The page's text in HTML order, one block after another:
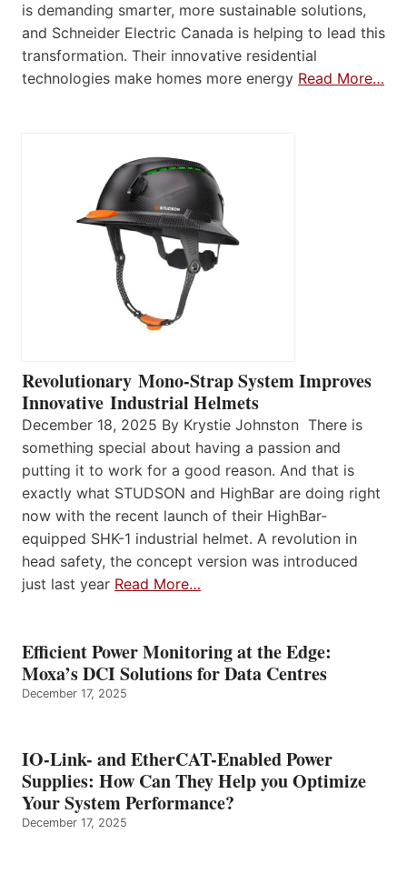
is demanding smarter, more sustainable solutions,
and Schneider Electric Canada is helping to lead this
transformation. Their innovative residential
technologies make homes more energy Read More…
Revolutionary Mono-Strap System Improves
Innovative Industrial Helmets
December 18, 2025 By Krystie Johnston There is
something special about having a passion and
putting it to work for a good reason. And that is
exactly what STUDSON and HighBar are doing right
now with the recent launch of their HighBar-
equipped SHK-1 industrial helmet. A revolution in
head safety, the concept version was introduced
just last year Read More…
Efficient Power Monitoring at the Edge:
Moxa’s DCI Solutions for Data Centres
December 17, 2025
IO-Link- and EtherCAT-Enabled Power
Supplies: How Can They Help you Optimize
Your System Performance?
December 17, 2025